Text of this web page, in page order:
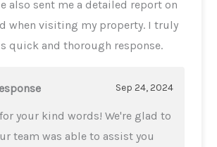
visiting my property. I truly
quick and thorough response.
Sep 24, 2024
your kind words! We're glad to
team was able to assist you